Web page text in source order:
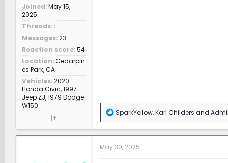
Joined May 15,
2025
Threads 1
Messages 23
Reaction score 54
Location Cedarpin
es Park, CA
Vehicles 2020
Honda Civic, 1997
Jeep ZJ, 1979 Dodge
W150
R
a
c
t
i
SparkYellow,Karl Childers and
May 30, 2025